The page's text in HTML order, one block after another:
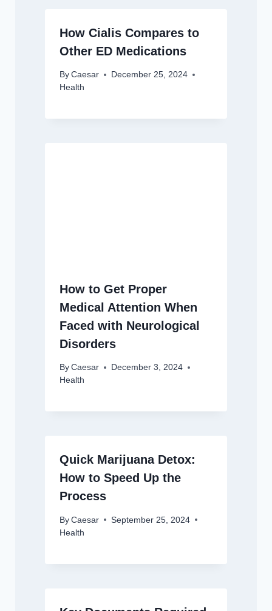
How Cialis Compares to
Other ED Medications
By Caesar
December 25, 2024
Health
How to Get Proper
Medical Attention When
Faced with Neurological
Disorders
By Caesar
December 3, 2024
Health
Quick Marijuana Detox:
How to Speed Up the
Process
By Caesar
September 25, 2024
Health